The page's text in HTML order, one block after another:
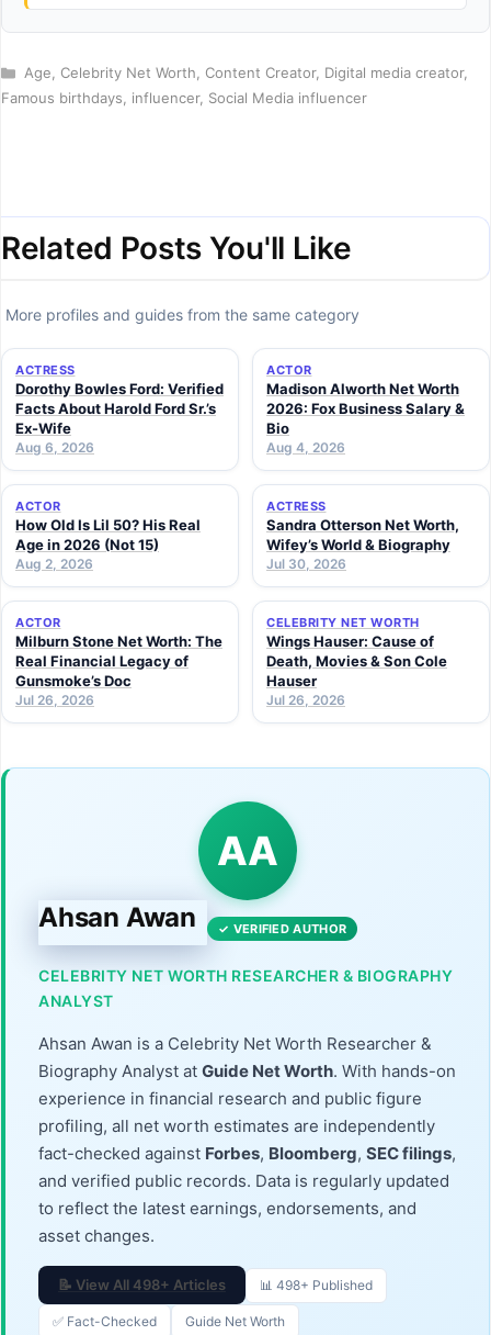
Categories
Age Celebrity Net Worth Content Creator, Digital media creator,
Famous birthdays
influencer, Social Media influencer
Related Posts You'll Like
More profiles and guides from the same category
ACTRESS
Dorothy Bowles Ford: Verified
Facts About Harold Ford Sr.’s
Ex-Wife
Aug 6, 2026
ACTOR
Madison Alworth Net Worth
2026: Fox Business Salary &
Bio
Aug 4, 2026
ACTOR
How Old Is Lil 50? His Real
Age in 2026 (Not 15)
Aug 2, 2026
ACTRESS
Sandra Otterson Net Worth,
Wifey’s World & Biography
Jul 30, 2026
ACTOR
Milburn Stone Net Worth: The
Real Financial Legacy of
Gunsmoke’s Doc
Jul 26, 2026
CELEBRITY NET WORTH
Wings Hauser: Cause of
Death, Movies & Son Cole
Hauser
Jul 26, 2026
AA
Ahsan Awan ✓ VERIFIED AUTHOR
CELEBRITY NET WORTH RESEARCHER & BIOGRAPHY
ANALYST
Ahsan Awan is a Celebrity Net Worth Researcher &
Biography Analyst at Guide Net Worth. With hands-on
experience in financial research and public figure
profiling, all net worth estimates are independently
fact-checked against Forbes, Bloomberg, SEC filings,
and verified public records. Data is regularly updated
to reflect the latest earnings, endorsements, and
asset changes.
📝 View All 498+ Articles 📊 498+ Published
✅ Fact-Checked Guide Net Worth